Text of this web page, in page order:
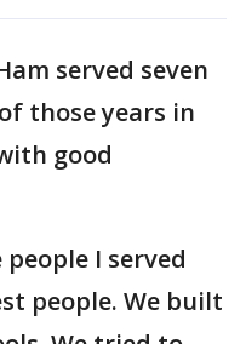
served seven
those years in
good
I served
people. We built